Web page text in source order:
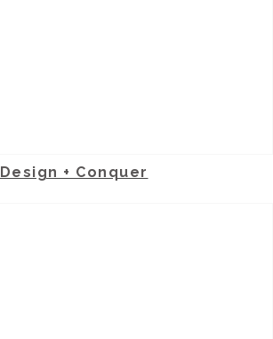
Design + Conquer